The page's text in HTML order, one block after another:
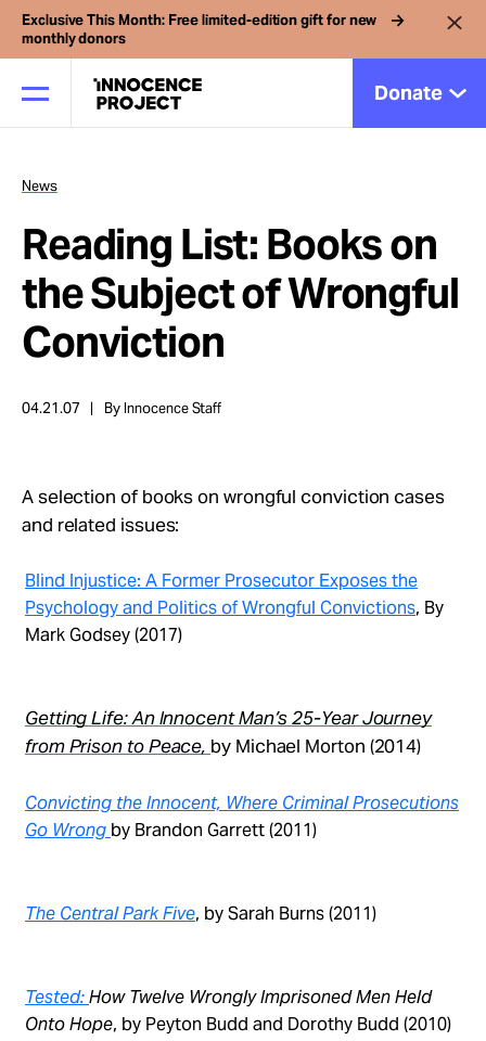
Exclusive This Month: Free limited-edition gift for new
monthly donors
Donate
Our Work
Issues
Cases
News
Take Action
About
News
Reading List: Books on
the Subject of Wrongful
Conviction
04.21.07 By Innocence Staff
A selection of books on wrongful conviction cases
and related issues:
Blind Injustice: A Former Prosecutor Exposes the
Psychology and Politics of Wrongful Convictions, By
Mark Godsey (2017)
Getting Life: An Innocent Man’s 25-Year Journey
from Prison to Peace, by Michael Morton (2014)
Convicting the Innocent, Where Criminal Prosecutions
Go Wrong by Brandon Garrett (2011)
The Central Park Five, by Sarah Burns (2011)
Tested:How Twelve Wrongly Imprisoned Men Held
Onto Hope, by Peyton Budd and Dorothy Budd (2010)